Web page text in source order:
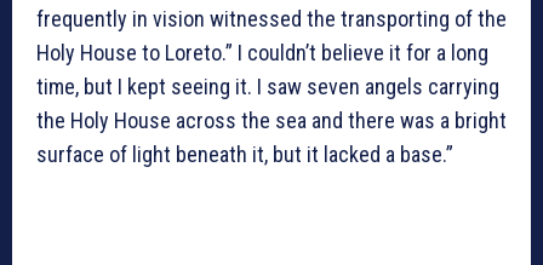
frequently in vision witnessed the transporting of the
Holy House to Loreto.” I couldn’t believe it for a long
time, but I kept seeing it. I saw seven angels carrying
the Holy House across the sea and there was a bright
surface of light beneath it, but it lacked a base.”